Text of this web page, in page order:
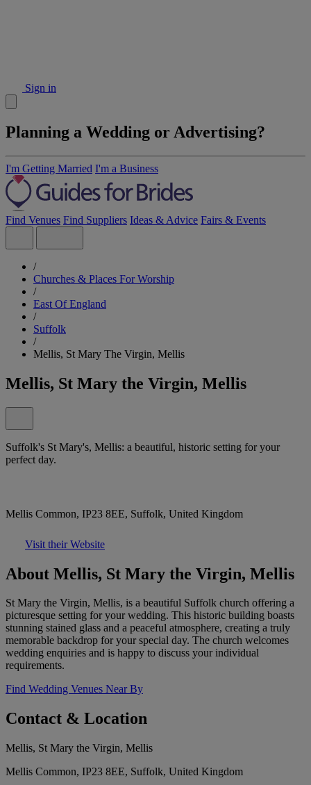
Sign in
Planning a Wedding or Advertising?
I'm Getting Married I'm a Business
Find Venues Find Suppliers Ideas & Advice Fairs & Events
/
Churches & Places For Worship
/
East Of England
/
Suffolk
/
Mellis, St Mary The Virgin, Mellis
Mellis, St Mary the Virgin, Mellis
Suffolk's St Mary's, Mellis: a beautiful, historic setting for your
perfect day.
Mellis Common, IP23 8EE, Suffolk, United Kingdom
Visit their Website
About Mellis, St Mary the Virgin, Mellis
St Mary the Virgin, Mellis, is a beautiful Suffolk church offering a
picturesque setting for your wedding. This historic building boasts
stunning stained glass and a peaceful atmosphere, creating a truly
memorable backdrop for your special day. The church welcomes
wedding enquiries and is happy to discuss your individual
requirements.
Find Wedding Venues Near By
Contact & Location
Mellis, St Mary the Virgin, Mellis
Mellis Common, IP23 8EE, Suffolk, United Kingdom